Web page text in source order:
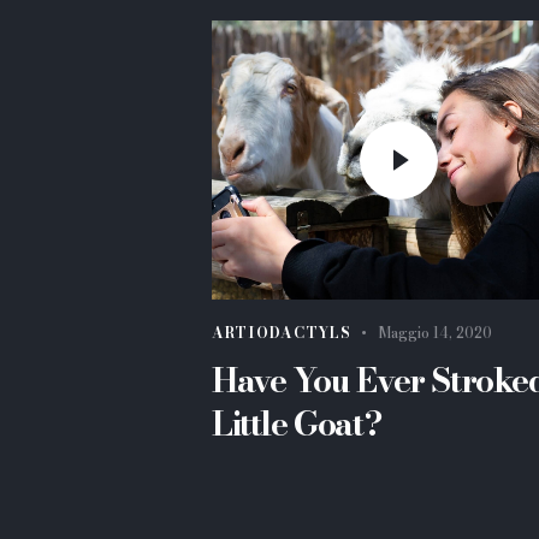
ARTIODACTYLS Maggio 14, 2020
Have You Ever
Little Goat?